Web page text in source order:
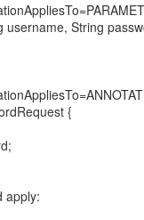
username, String
{
apply: